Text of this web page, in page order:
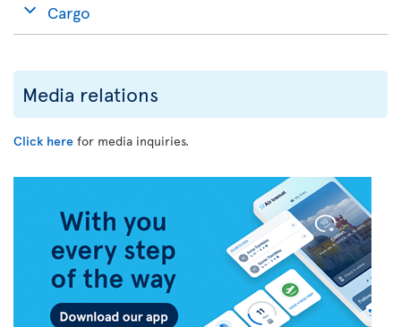
Cargo
Media relations
Click here for media inquiries.